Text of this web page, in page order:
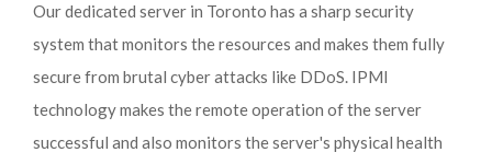
Our dedicated server in Toronto has a sharp security
system that monitors the resources and makes them fully
secure from brutal cyber attacks like DDoS. IPMI
technology makes the remote operation of the server
successful and also monitors the server's physical health